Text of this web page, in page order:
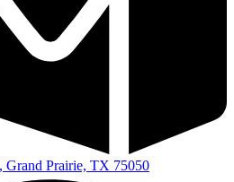
Grand Prairie, TX 75050